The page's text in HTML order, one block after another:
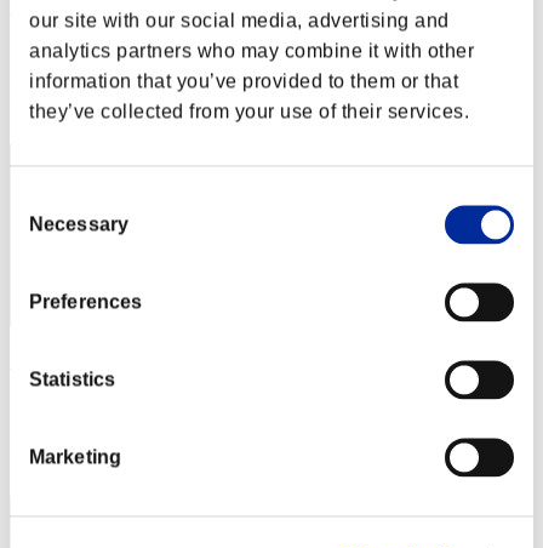
our site with our social media, advertising and
analytics partners who may combine it with other
information that you’ve provided to them or that
they’ve collected from your use of their services.
Selection
Necessary
Preferences
Statistics
Marketing
Score:Lv:1/02'37"27
Rank
2
3